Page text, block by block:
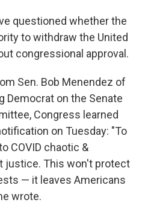
questioned whether the
to withdraw the United
congressional approval.
Sen. Bob Menendez of
Democrat on the Senate
Congress learned
on Tuesday: "To
COVID chaotic &
justice. This won't protect
— it leaves Americans
wrote.